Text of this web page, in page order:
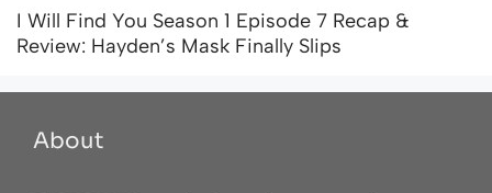
I Will Find You Season 1 Episode 7 Recap &
Review: Hayden’s Mask Finally Slips
About